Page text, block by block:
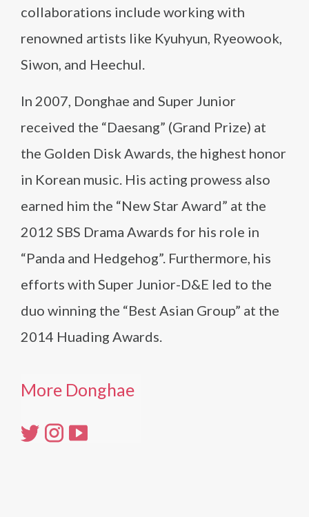
collaborations include working with
renowned artists like Kyuhyun, Ryeowook,
Siwon, and Heechul.
In 2007, Donghae and Super Junior
received the “Daesang” (Grand Prize) at
the Golden Disk Awards, the highest honor
in Korean music. His acting prowess also
earned him the “New Star Award” at the
2012 SBS Drama Awards for his role in
“Panda and Hedgehog”. Furthermore, his
efforts with Super Junior-D&E led to the
duo winning the “Best Asian Group” at the
2014 Huading Awards.
More Donghae